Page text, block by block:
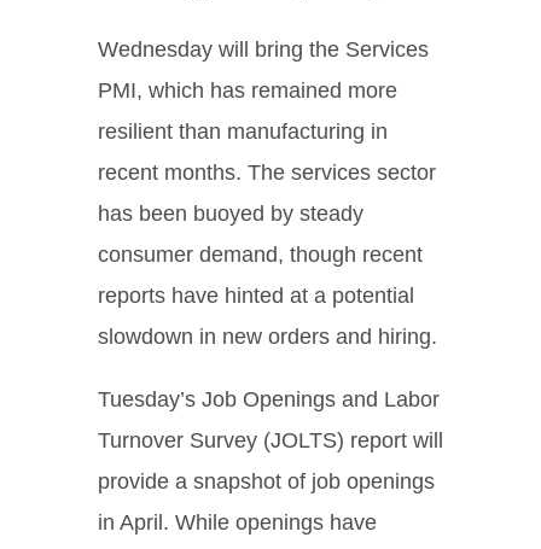
Wednesday will bring the Services
PMI, which has remained more
resilient than manufacturing in
recent months. The services sector
has been buoyed by steady
consumer demand, though recent
reports have hinted at a potential
slowdown in new orders and hiring.
Tuesday’s Job Openings and Labor
Turnover Survey (JOLTS) report will
provide a snapshot of job openings
in April. While openings have